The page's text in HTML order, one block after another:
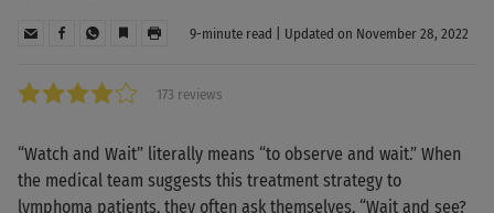
9-minute read | Updated on November 28, 2022
173 reviews
“Watch and Wait” literally means “to observe and wait.” When
the medical team suggests this treatment strategy to
lymphoma patients, they often ask themselves, “Wait and see?